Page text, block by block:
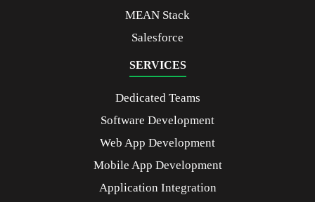
MEAN Stack
Salesforce
SERVICES
Dedicated Teams
Software Development
Web App Development
Mobile App Development
Application Integration